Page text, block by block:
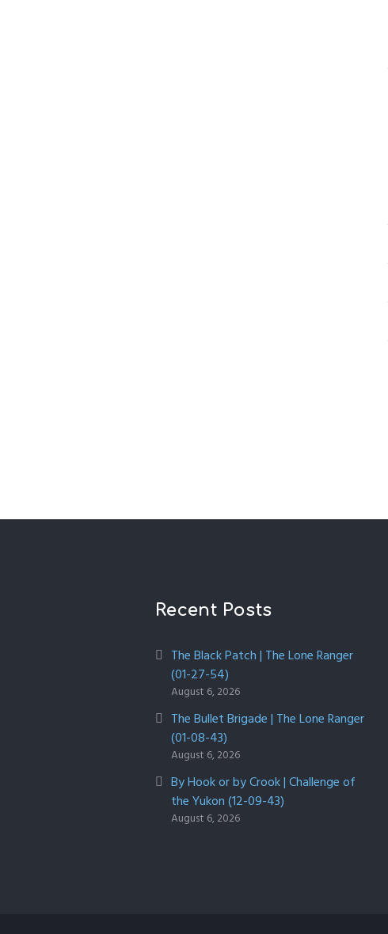
Recent Posts
The Black Patch | The Lone Ranger
(01-27-54)
August 6, 2026
The Bullet Brigade | The Lone Ranger
(01-08-43)
August 6, 2026
By Hook or by Crook | Challenge of
the Yukon (12-09-43)
August 6, 2026